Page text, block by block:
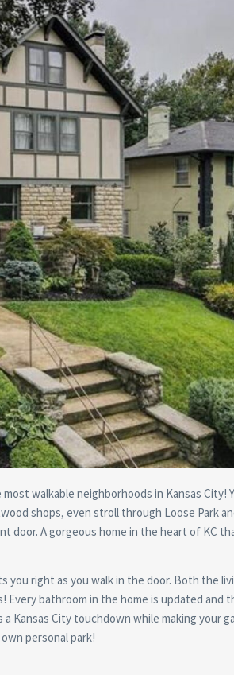
walkable neighborhoods in Kansas City!
shops, even stroll through Loose Park
door. A gorgeous home in the heart of KC
right as you walk in the door. Both the
bathroom in the home is updated and
Kansas City touchdown while making your
personal park!